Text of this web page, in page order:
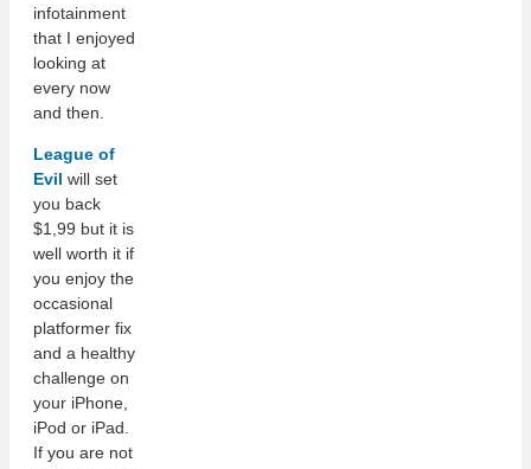
infotainment
that I enjoyed
looking at
every now
and then.
League of
Evil will set
you back
$1,99 but it is
well worth it if
you enjoy the
occasional
platformer fix
and a healthy
challenge on
your iPhone,
iPod or iPad.
If you are not